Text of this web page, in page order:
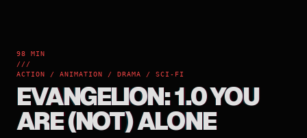
98 MIN
///
ACTION / ANIMATION / DRAMA / SCI-FI
EVANGELION: 1.0 YOU
ARE (NOT) ALONE